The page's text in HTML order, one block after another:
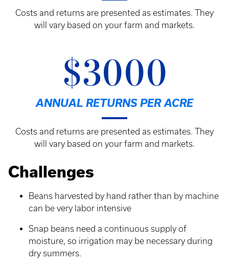
Costs and returns are presented as estimates. They
will vary based on your farm and markets.
$3000
ANNUAL RETURNS PER ACRE
Costs and returns are presented as estimates. They
will vary based on your farm and markets.
Challenges
Beans harvested by hand rather than by machine
can be very labor intensive
Snap beans need a continuous supply of
moisture, so irrigation may be necessary during
dry summers.